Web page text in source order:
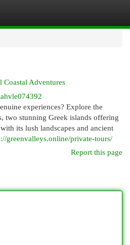
Coastal Adventures
experiences? Explore the
two stunning Greek islands offering
its lush landscapes and ancient
greenvalleys.online/private-tours/
Report this page